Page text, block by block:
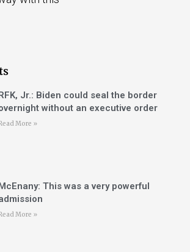
Jr.: Biden could seal the border
without an executive order
More »
This was a very powerful
More »